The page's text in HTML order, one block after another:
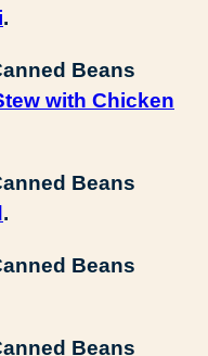
.
with Chicken
.